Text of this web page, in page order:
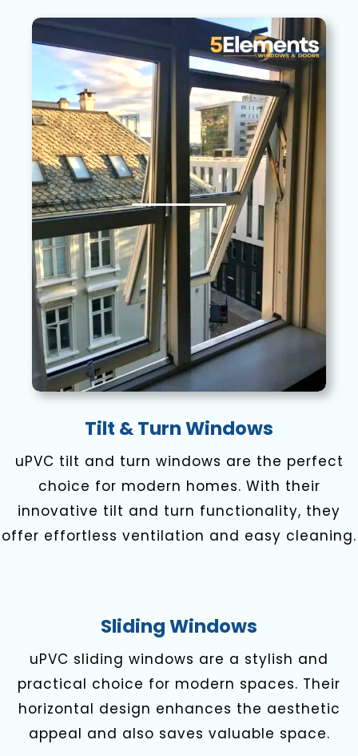
Tilt & Turn Windows
uPVC tilt and turn windows are the perfect
choice for modern homes. With their
innovative tilt and turn functionality, they
offer effortless ventilation and easy cleaning.
Sliding Windows
uPVC sliding windows are a stylish and
practical choice for modern spaces. Their
horizontal design enhances the aesthetic
appeal and also saves valuable space.